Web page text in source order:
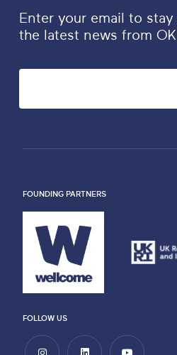
Enter your email to
the latest news from
FOUNDING PARTNERS
FOLLOW US